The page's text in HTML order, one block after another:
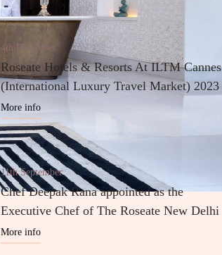
4th December
Roseate Hotels & Resorts At ILTM Cannes
(International Luxury Travel Market) 2023
More info
11th September
Chef Deepak Rana appointed as the
Executive Chef of The Roseate New Delhi
More info